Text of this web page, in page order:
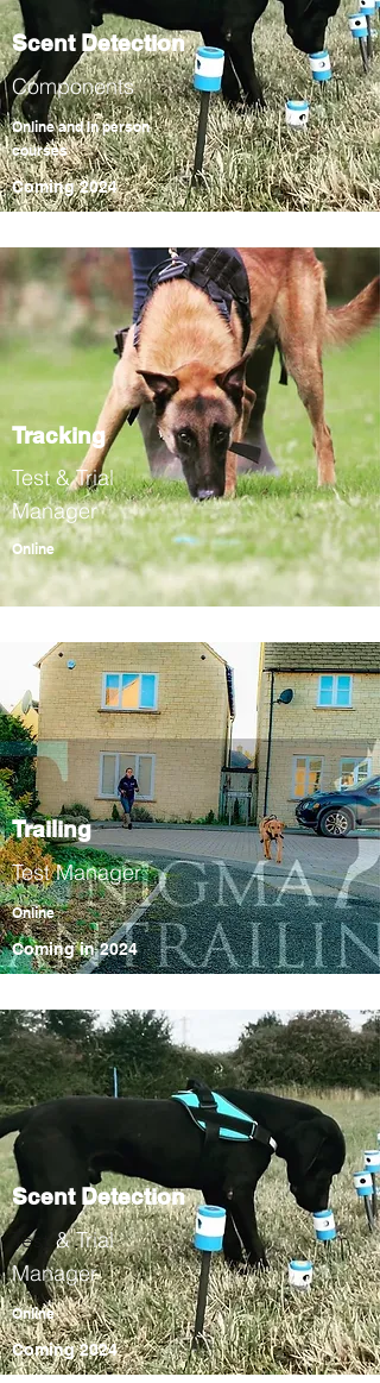
Scent Detection
Components
Online and In person
courses
Coming 2024
Tracking
Test & Trial
Manager
Online
Trailing
Test Manager
Online
Coming in2024
Scent Detection
Test
& Trial
Manager
Online
Coming 2024